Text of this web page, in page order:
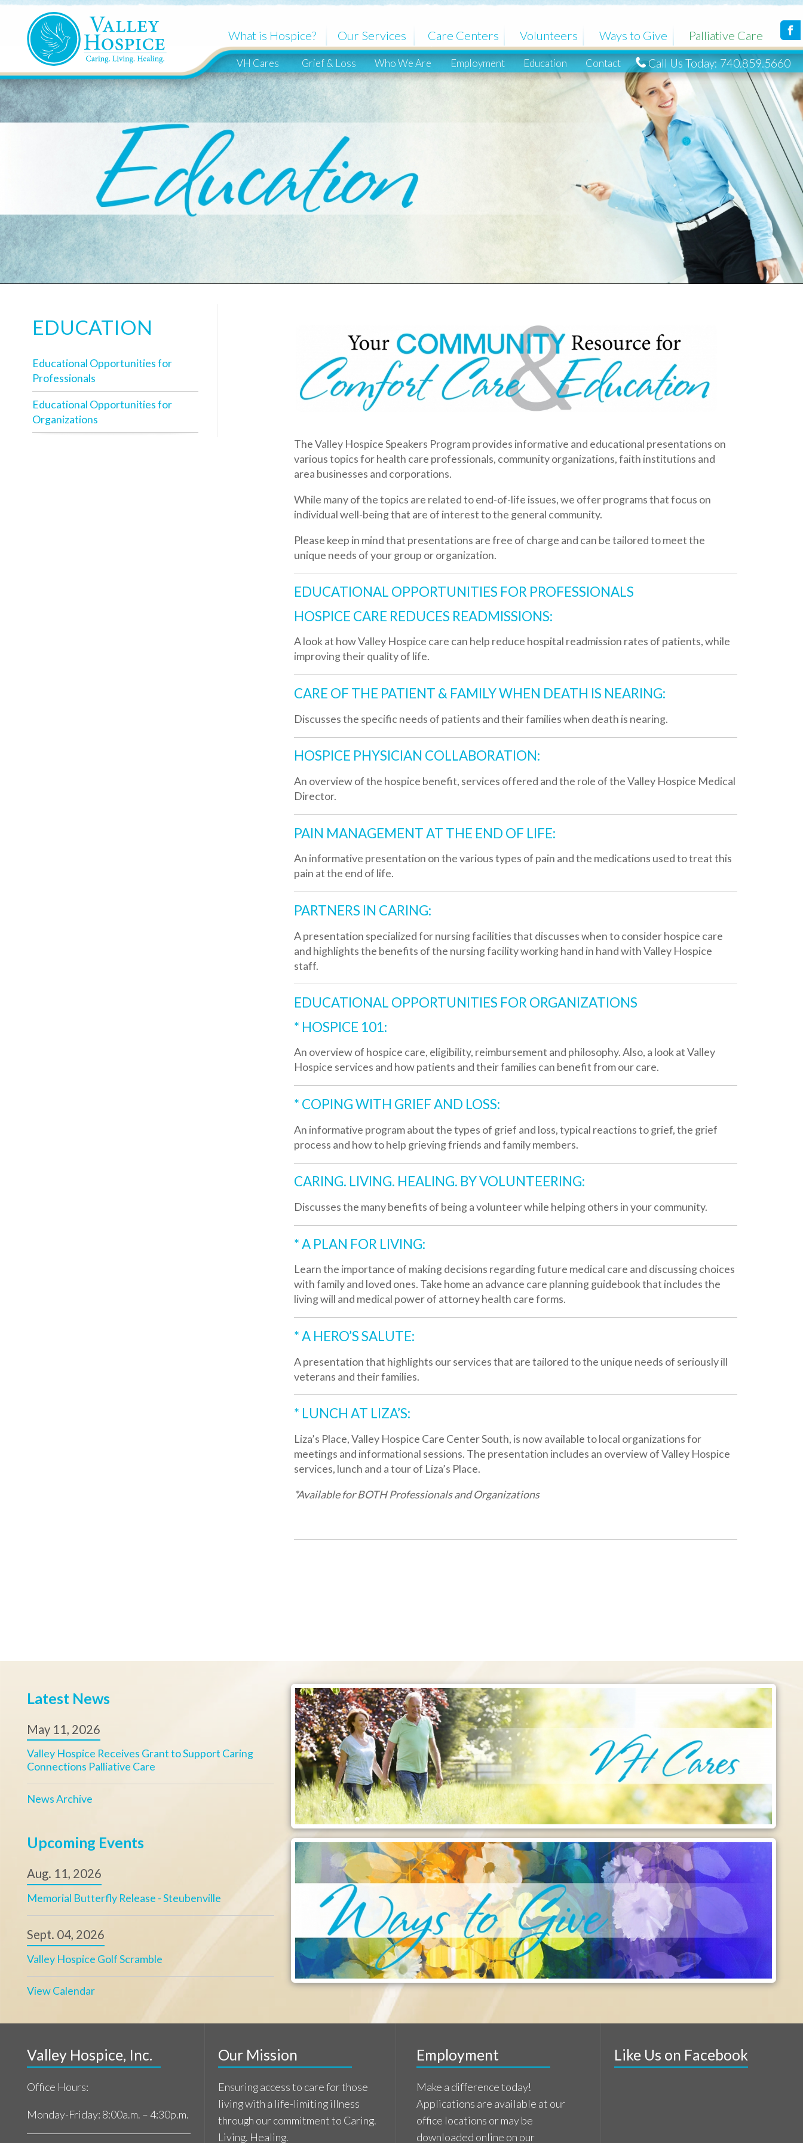
What is Hospice? Our Services Care Centers Volunteers Ways to Give Palliative Care
VH Cares Grief & Loss Who We Are Employment Education Contact Call Us Today: 740.859.5660
Educational Opportunities for
Professionals
Educational Opportunities for
Organizations
The Valley Hospice Speakers Program provides informative and educational presentations on
various topics for health care professionals, community organizations, faith institutions and
While many of the topics are related to end-of-life issues, we offer programs that focus on
individual well-being that are of interest to the general community.
Please keep in mind that presentations are free of charge and can be tailored to meet the
unique needs of your group or organization.
HOSPICE CARE REDUCES READMISSIONS:
A look at how Valley Hospice care can help reduce hospital readmission rates of patients, while
improving their quality of life.
CARE OF THE PATIENT & FAMILY WHEN DEATH IS NEARING:
Discusses the specific needs of patients and their families when death is nearing.
HOSPICE PHYSICIAN COLLABORATION:
An overview of the hospice benefit, services offered and the role of the Valley Hospice Medical
pain at the end of life.
PARTNERS IN CARING:
A presentation specialized for nursing facilities that discusses when to consider hospice care
EDUCATIONAL OPPORTUNITIES FOR ORGANIZATIONS
* HOSPICE 101:
An overview of hospice care, eligibility, reimbursement and philosophy. Also, a look at Valley
Hospice services and how patients and their families can benefit from our care.
* COPING WITH GRIEF AND LOSS:
An informative program about the types of grief and loss, typical reactions to grief, the grief
process and how to help grieving friends and family members.
CARING. LIVING. HEALING. BY VOLUNTEERING:
* A PLAN FOR LIVING:
Learn the importance of making decisions regarding future medical care and discussing choices
with family and loved ones. Take home an advance care planning guidebook that includes the
A presentation that highlights our services that are tailored to the unique needs of seriously ill
veterans and their families.
* LUNCH AT LIZA’S:
Liza’s Place, Valley Hospice Care Center South, is now available to local organizations for
meetings and informational sessions. The presentation includes an overview of Valley Hospice
*Available for BOTH Professionals and Organizations
Memorial Butterfly Release - Steubenville
Sept. 04, 2026
Valley Hospice Golf Scramble
Valley Hospice, Inc.
Monday-Friday: 8:00a.m. – 4:30p.m.
Main Line: 740.859.5650
living with a life-limiting illness
through our commitment to Caring.
Employment
Make a difference today!
Applications are available at our
office locations or may be
downloaded online on our
Employment page.
Learn More
Like Us on Facebook